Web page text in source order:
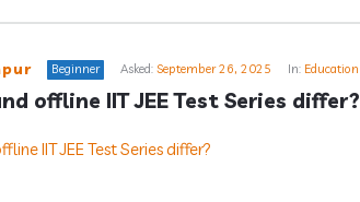
Beginner Asked: September 26, 2025 In: Education
offline IIT JEE Test Series differ?